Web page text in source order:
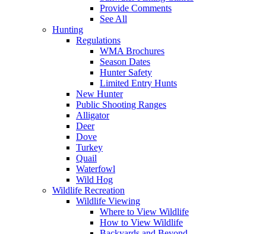
Provide Comments
See All
Hunting
Regulations
WMA Brochures
Season Dates
Hunter Safety
Limited Entry Hunts
New Hunter
Public Shooting Ranges
Alligator
Deer
Dove
Turkey
Quail
Waterfowl
Wild Hog
Wildlife Recreation
Wildlife Viewing
Where to View Wildlife
How to View Wildlife